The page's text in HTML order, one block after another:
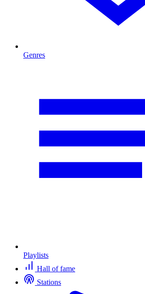
Genres
Playlists
Hall of fame
Stations